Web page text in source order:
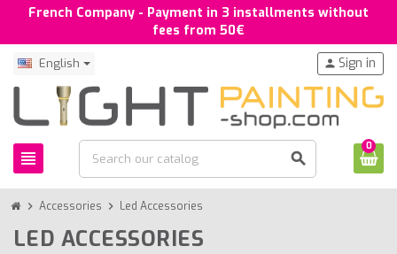
French Company - Payment in 3 installments without
fees from 50€
English
view_headline search
person Sign in
0
chevron_right Accessories chevron_right Led Accessories
LED ACCESSORIES